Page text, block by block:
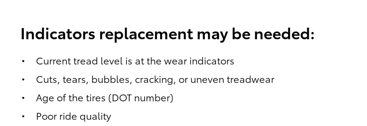
Indicators replacement may be needed:
Current tread level is at the wear indicators
Cuts, tears, bubbles, cracking, or uneven treadwear
Age of the tires (DOT number)
Poor ride quality